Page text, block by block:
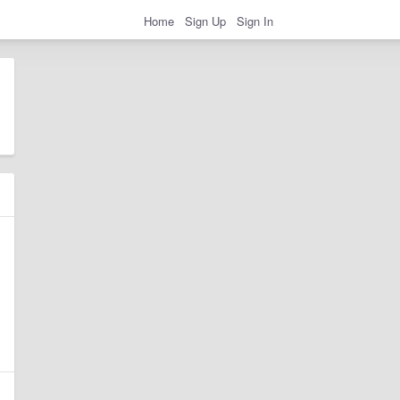
Home Sign Up Sign In